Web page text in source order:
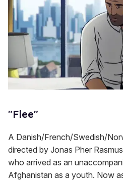
"Flee"
A Danish/French/Swedish/
directed by Jonas Pher
who arrived as an
Afghanistan as a youth. Now